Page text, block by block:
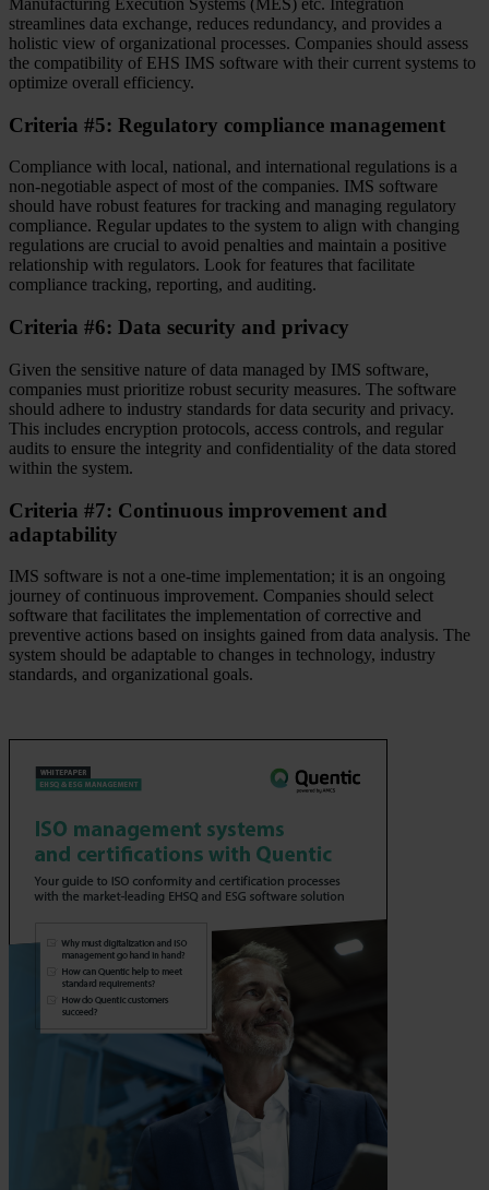
Manufacturing Execution Systems (MES) etc. Integration
streamlines data exchange, reduces redundancy, and provides a
holistic view of organizational processes. Companies should assess
the compatibility of EHS IMS software with their current systems to
optimize overall efficiency.
Criteria #5: Regulatory compliance management
Compliance with local, national, and international regulations is a
non-negotiable aspect of most of the companies. IMS software
should have robust features for tracking and managing regulatory
compliance. Regular updates to the system to align with changing
regulations are crucial to avoid penalties and maintain a positive
relationship with regulators. Look for features that facilitate
compliance tracking, reporting, and auditing.
Criteria #6: Data security and privacy
Given the sensitive nature of data managed by IMS software,
companies must prioritize robust security measures. The software
should adhere to industry standards for data security and privacy.
This includes encryption protocols, access controls, and regular
audits to ensure the integrity and confidentiality of the data stored
within the system.
Criteria #7: Continuous improvement and
adaptability
IMS software is not a one-time implementation; it is an ongoing
journey of continuous improvement. Companies should select
software that facilitates the implementation of corrective and
preventive actions based on insights gained from data analysis. The
system should be adaptable to changes in technology, industry
standards, and organizational goals.